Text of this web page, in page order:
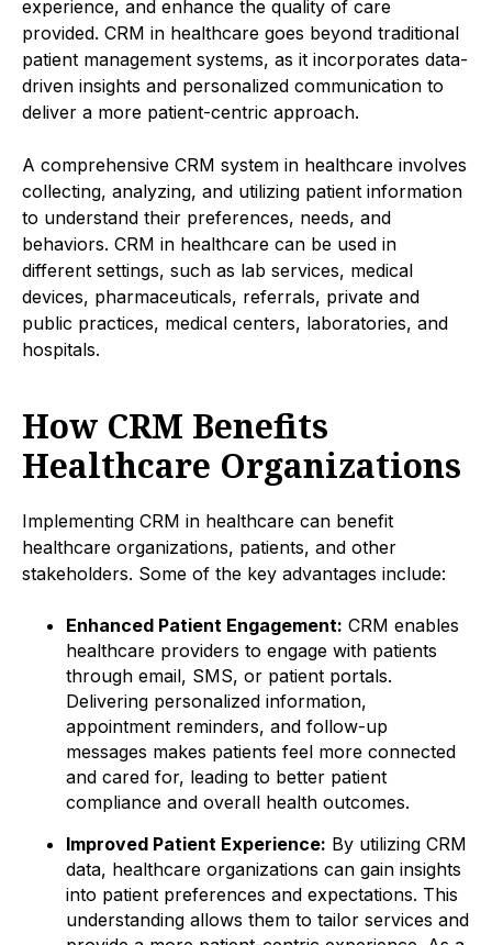
experience, and enhance the quality of care
provided. CRM in healthcare goes beyond traditional
patient management systems, as it incorporates data-
driven insights and personalized communication to
deliver a more patient-centric approach.
A comprehensive CRM system in healthcare involves
collecting, analyzing, and utilizing patient information
to understand their preferences, needs, and
behaviors. CRM in healthcare can be used in
different settings, such as lab services, medical
devices, pharmaceuticals, referrals, private and
public practices, medical centers, laboratories, and
hospitals.
How CRM Benefits
Healthcare Organizations
Implementing CRM in healthcare can benefit
healthcare organizations, patients, and other
stakeholders. Some of the key advantages include:
Enhanced Patient Engagement: CRM enables
healthcare providers to engage with patients
through email, SMS, or patient portals.
Delivering personalized information,
appointment reminders, and follow-up
messages makes patients feel more connected
and cared for, leading to better patient
compliance and overall health outcomes.
Improved Patient Experience: By utilizing CRM
data, healthcare organizations can gain insights
into patient preferences and expectations. This
understanding allows them to tailor services and